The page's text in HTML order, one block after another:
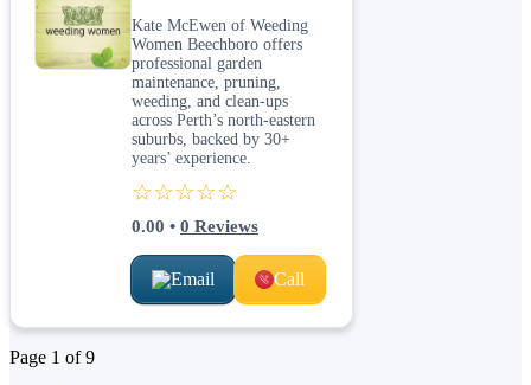
Kate McEwen of Weeding
Women Beechboro offers
professional garden
maintenance, pruning,
weeding, and clean-ups
across Perth’s north-eastern
suburbs, backed by 30+
years’ experience.
☆☆☆☆☆
0.00 • 0 Reviews
Email Call
Page 1 of9